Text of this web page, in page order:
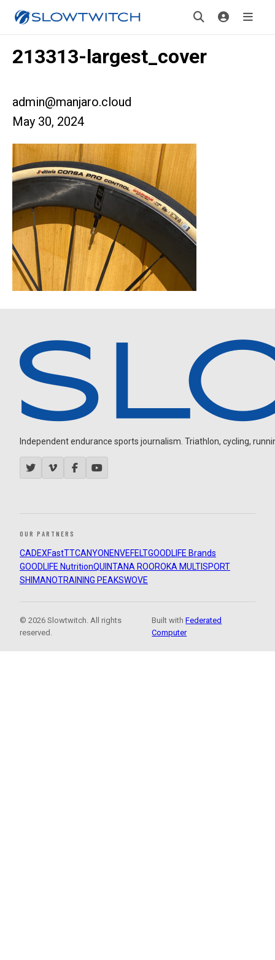
213313-largest_cover
admin@manjaro.cloud
May 30, 2024
Independent endurance sports journalism. Triathlon, cycling,
OUR PARTNERS
CADEXFastTTCANYON ENVEFELTGOODLIFE Brands
GOODLIFE NutritionQUINTANA ROOROKA MULTISPORT
SHIMANOTRAINING PEAKSWOVE
© 2026 Slowtwitch. All rights
reserved.
Built withFederated
Computer